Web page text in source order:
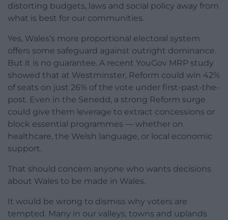
distorting budgets, laws and social policy away from
what is best for our communities.
Yes, Wales’s more proportional electoral system
offers some safeguard against outright dominance.
But it is no guarantee. A recent YouGov MRP study
showed that at Westminster, Reform could win 42%
of seats on just 26% of the vote under first-past-the-
post. Even in the Senedd, a strong Reform surge
could give them leverage to extract concessions or
block essential programmes — whether on
healthcare, the Welsh language, or local economic
support.
That should concern anyone who wants decisions
about Wales to be made in Wales.
It would be wrong to dismiss why voters are
tempted. Many in our valleys, towns and uplands